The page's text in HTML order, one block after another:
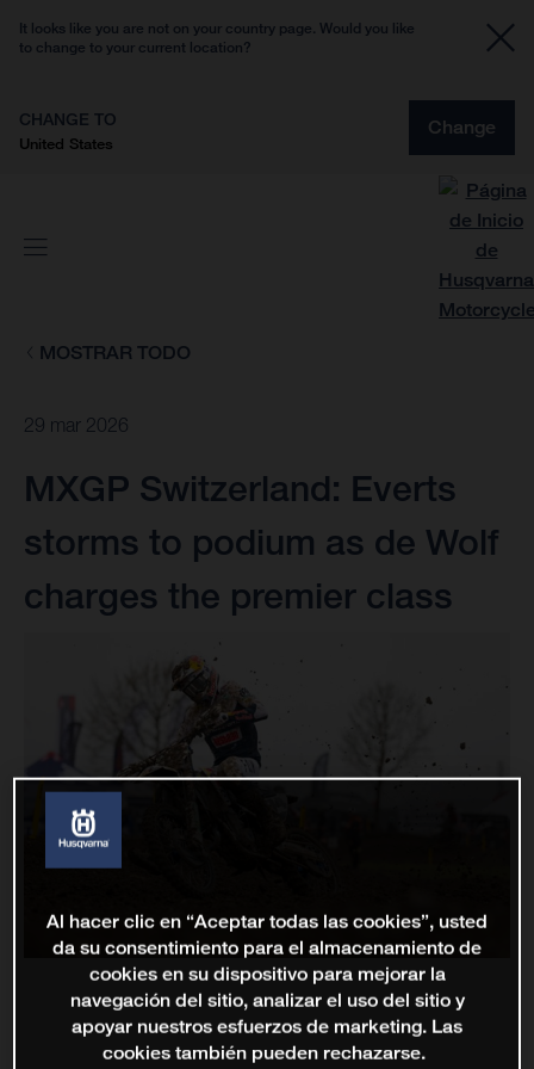
It looks like you are not on your country page. Would you like
to change to your current location?
CHANGE TO
United States
Change
MOSTRAR TODO
29 mar 2026
MXGP Switzerland: Everts
storms to podium as de Wolf
charges the premier class
Al hacer clic en “Aceptar todas las cookies”, usted
da su consentimiento para el almacenamiento de
cookies en su dispositivo para mejorar la
navegación del sitio, analizar el uso del sitio y
apoyar nuestros esfuerzos de marketing. Las
cookies también pueden rechazarse.